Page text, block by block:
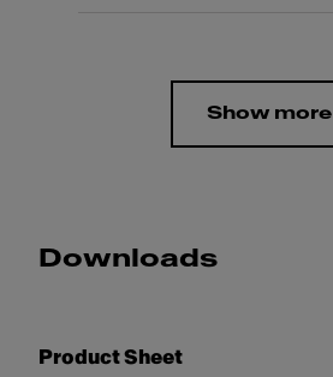
Show more
Downloads
Product Sheet